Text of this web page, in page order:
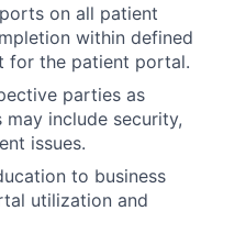
on all patient
within defined
for the patient portal.
parties as
may include security,
issues.
to business
utilization and